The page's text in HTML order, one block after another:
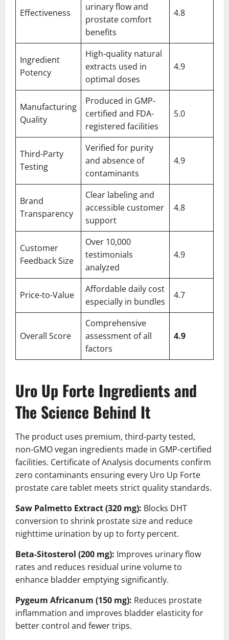
Effectiveness
urinary flow and
prostate comfort
benefits
4.8
Ingredient
Potency
High-quality natural
extracts used in
optimal doses
4.9
Manufacturing
Quality
Produced in GMP-
certified and FDA-
registered facilities
5.0
Third-Party
Testing
Verified for purity
and absence of
contaminants
4.9
Brand
Transparency
Clear labeling and
accessible customer
support
4.8
Customer
Feedback Size
Over 10,000
testimonials
analyzed
4.9
Price-to-Value
Affordable daily cost
especially in bundles
4.7
Overall Score
Comprehensive
assessment of all
factors
4.9
Uro Up Forte Ingredients and
The Science Behind It
The product uses premium, third-party tested,
non-GMO vegan ingredients made in GMP-certified
facilities. Certificate of Analysis documents confirm
zero contaminants ensuring every Uro Up Forte
prostate care tablet meets strict quality standards.
Saw Palmetto Extract (320 mg): Blocks DHT
conversion to shrink prostate size and reduce
nighttime urination by up to forty percent.
Beta-Sitosterol (200 mg): Improves urinary flow
rates and reduces residual urine volume to
enhance bladder emptying significantly.
Pygeum Africanum (150 mg): Reduces prostate
inflammation and improves bladder elasticity for
better control and fewer trips.